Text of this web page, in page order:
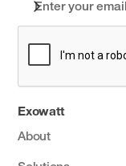
Exowatt
About